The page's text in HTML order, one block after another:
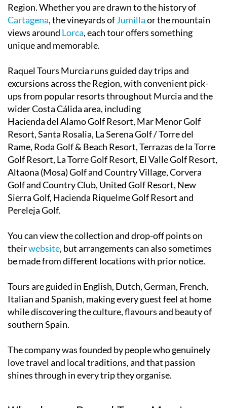
Region. Whether you are drawn to the history of
Cartagena , the vineyards of Jumillaor the mountain
views around Lorca , each tour offers something
unique and memorable.
Raquel Tours Murcia runs guided day trips and
excursions across the Region, with convenient pick-
ups from popular resorts throughout Murcia and the
wider Costa Cálida area, including
Hacienda del Alamo Golf Resort, Mar Menor Golf
Resort, Santa Rosalia, La Serena Golf / Torre del
Rame, Roda Golf & Beach Resort, Terrazas de la Torre
Golf Resort, La Torre Golf Resort, El Valle Golf Resort,
Altaona (Mosa) Golf and Country Village, Corvera
Golf and Country Club, United Golf Resort, New
Sierra Golf, Hacienda Riquelme Golf Resort and
Pereleja Golf.
You can view the collection and drop-off points on
theirwebsite , but arrangements can also sometimes
be made from different locations with prior notice.
Tours are guided in English, Dutch, German, French,
Italian and Spanish, making every guest feel at home
while discovering the culture, flavours and beauty of
southern Spain.
The company was founded by people who genuinely
love travel and local traditions, and that passion
shines through in every trip they organise.